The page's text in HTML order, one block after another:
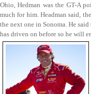
Ohio, Hedman was the GT-A
much for him. Headman said,
the next one in Sonoma. He
has driven on before so he will